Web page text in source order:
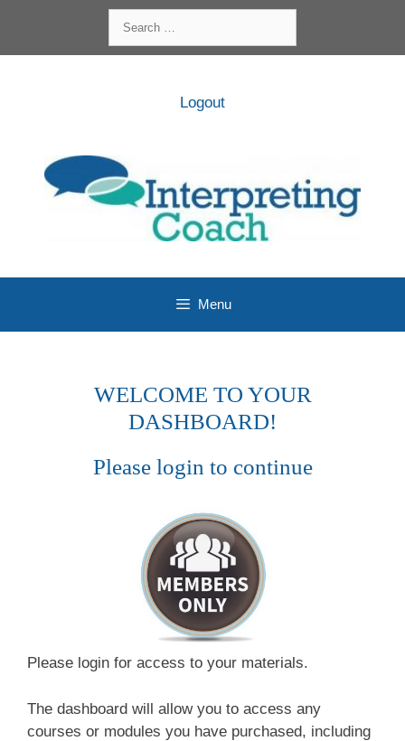
content
for:
Logout
Menu
WELCOME TO YOUR
DASHBOARD!
Please login to continue
Please login for access to your materials.
The dashboard will allow you to access any
courses or modules you have purchased, including